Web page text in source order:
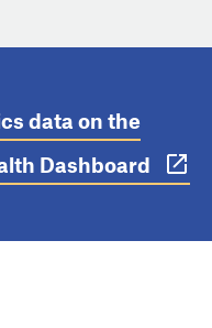
data on the
Dashboard